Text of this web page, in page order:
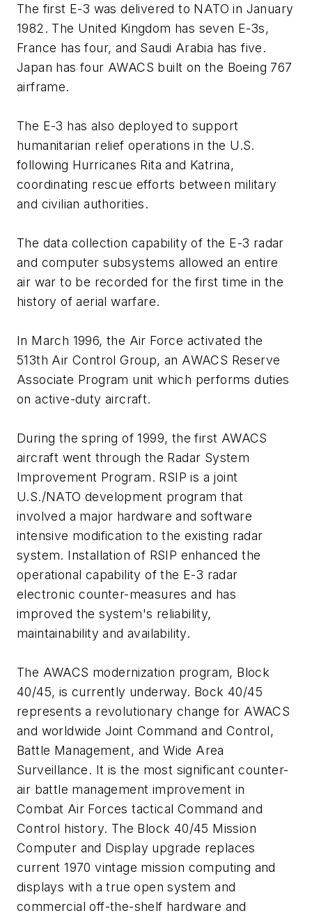
The first E-3 was delivered to NATO in January
1982. The United Kingdom has seven E-3s,
France has four, and Saudi Arabia has five.
Japan has four AWACS built on the Boeing 767
airframe.
The E-3 has also deployed to support
humanitarian relief operations in the U.S.
following Hurricanes Rita and Katrina,
coordinating rescue efforts between military
and civilian authorities.
The data collection capability of the E-3 radar
and computer subsystems allowed an entire
air war to be recorded for the first time in the
history of aerial warfare.
In March 1996, the Air Force activated the
513th Air Control Group, an AWACS Reserve
Associate Program unit which performs duties
on active-duty aircraft.
During the spring of 1999, the first AWACS
aircraft went through the Radar System
Improvement Program. RSIP is a joint
U.S./NATO development program that
involved a major hardware and software
intensive modification to the existing radar
system. Installation of RSIP enhanced the
operational capability of the E-3 radar
electronic counter-measures and has
improved the system's reliability,
maintainability and availability.
The AWACS modernization program, Block
40/45, is currently underway. Bock 40/45
represents a revolutionary change for AWACS
and worldwide Joint Command and Control,
Battle Management, and Wide Area
Surveillance. It is the most significant counter-
air battle management improvement in
Combat Air Forces tactical Command and
Control history. The Block 40/45 Mission
Computer and Display upgrade replaces
current 1970 vintage mission computing and
displays with a true open system and
commercial off-the-shelf hardware and